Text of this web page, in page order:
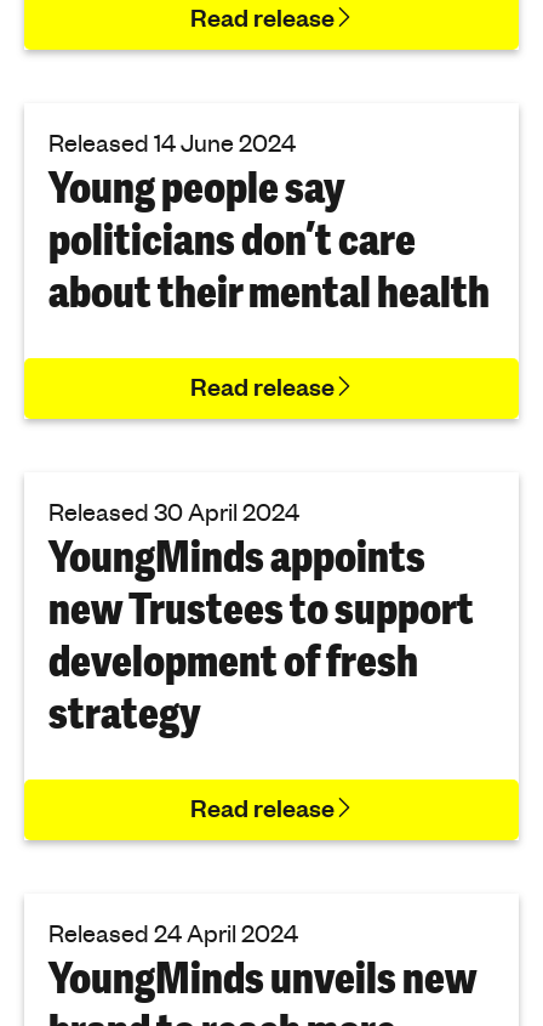
Read release
Released 14 June 2024
Young people say
politicians don’t care
about their mental health
Read release
Released 30 April 2024
YoungMinds appoints
new Trustees to support
development of fresh
strategy
Read release
Released 24 April 2024
YoungMinds unveils new